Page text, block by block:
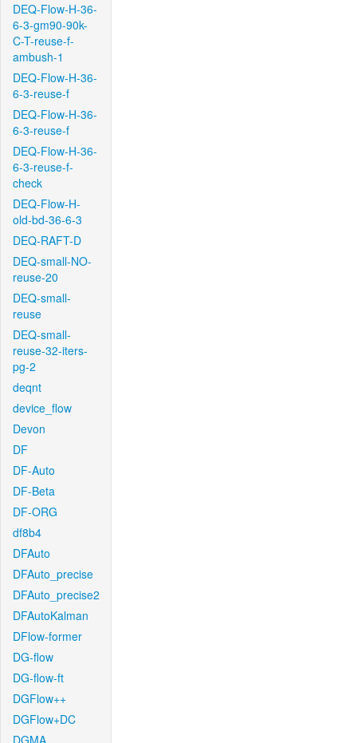
DEQ-Flow-H-36-
6-3-gm90-90k-
C-T-reuse-f-
ambush-1
DEQ-Flow-H-36-
6-3-reuse-f
DEQ-Flow-H-36-
6-3-reuse-f
DEQ-Flow-H-36-
6-3-reuse-f-
check
DEQ-Flow-H-
old-bd-36-6-3
DEQ-RAFT-D
DEQ-small-NO-
reuse-20
DEQ-small-
reuse
DEQ-small-
reuse-32-iters-
pg-2
deqnt
device_flow
Devon
DF
DF-Auto
DF-Beta
DF-ORG
df8b4
DFAuto
DFAuto_precise
DFAuto_precise2
DFAutoKalman
DFlow-former
DG-flow
DG-flow-ft
DGFlow++
DGFlow+DC
DGMA